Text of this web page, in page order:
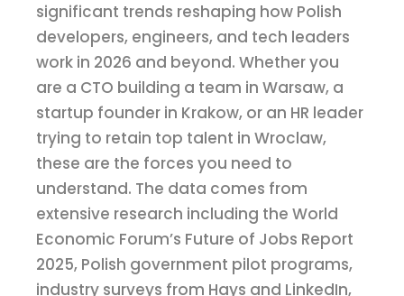
significant trends reshaping how Polish
developers, engineers, and tech leaders
work in 2026 and beyond. Whether you
are a CTO building a team in Warsaw, a
startup founder in Krakow, or an HR leader
trying to retain top talent in Wroclaw,
these are the forces you need to
understand. The data comes from
extensive research including the World
Economic Forum’s Future of Jobs Report
2025, Polish government pilot programs,
industry surveys from Hays and LinkedIn,